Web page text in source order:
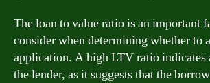
The loan to value ratio is an important
consider when determining whether to
application. A high LTV ratio indicates
the lender, as it suggests that the